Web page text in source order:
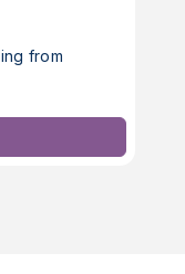
from